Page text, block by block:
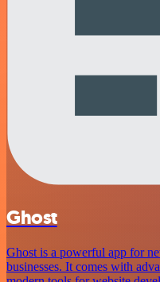
Ghost
Ghost is a powerful app for
businesses. It comes with